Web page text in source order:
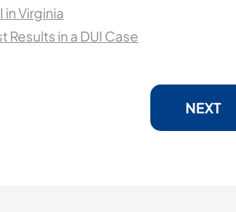
in Virginia
in a DUI Case
NEXT